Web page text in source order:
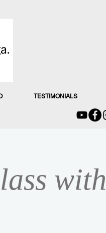
TESTIMONIALS
with